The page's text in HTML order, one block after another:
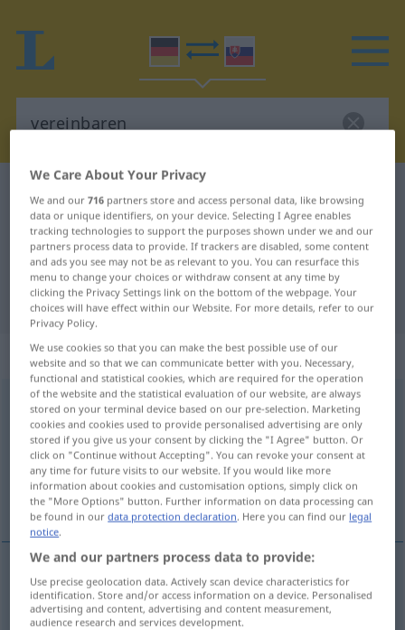
German-Slovak translation for
"vereinbaren"
"vereinbaren" Slovak translation
„vereinbaren“
vereinbaren
Overview of all translations
(For more details, click/tap on the translation)
dohodnúť sa, dohovoriť sa
dohodnúť sa,dohovoriťsa vereinbaren
We Care About Your Privacy
We and our716 partners store and access personal data, like browsing
data or unique identifiers, on your device. Selecting I Agree enables
tracking technologies to support the purposes shown under we and our
partners process data to provide. If trackers are disabled, some content
and ads you see may not be as relevant to you. You can resurface this
menu to change your choices or withdraw consent at any time by
clicking the Privacy Settings link on the bottom of the webpage. Your
choices will have effect within our Website. For more details, refer to our
Privacy Policy.
We use cookies so that you can make the best possible use of our
website and so that we can communicate better with you. Necessary,
functional and statistical cookies, which are required for the operation
of the website and the statistical evaluation of our website, are always
stored on your terminal device based on our pre-selection. Marketing
cookies and cookies used to provide personalised advertising are only
stored if you give us your consent by clicking the "I Agree" button. Or
click on "Continue without Accepting". You can revoke your consent at
any time for future visits to our website. If you would like more
information about cookies and customisation options, simply click on
the "More Options" button. Further information on data processing can
be found in ourdata protection declaration. Here you can find our legal
notice.
We and our partners process data to provide:
Use precise geolocation data. Actively scan device characteristics for
identification. Store and/or access information on a device. Personalised
advertising and content, advertising and content measurement,
audience research and services development.